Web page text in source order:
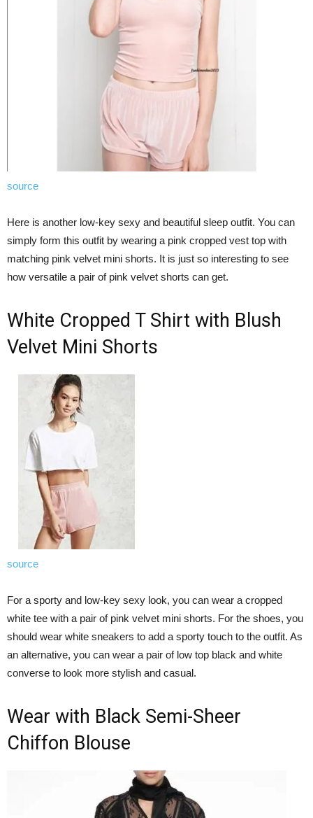
source
Here is another low-key sexy and beautiful sleep outfit. You can
simply form this outfit by wearing a pink cropped vest top with
matching pink velvet mini shorts. It is just so interesting to see
how versatile a pair of pink velvet shorts can get.
White Cropped T Shirt with Blush
Velvet Mini Shorts
source
For a sporty and low-key sexy look, you can wear a cropped
white tee with a pair of pink velvet mini shorts. For the shoes, you
should wear white sneakers to add a sporty touch to the outfit. As
an alternative, you can wear a pair of low top black and white
converse to look more stylish and casual.
Wear with Black Semi-Sheer
Chiffon Blouse